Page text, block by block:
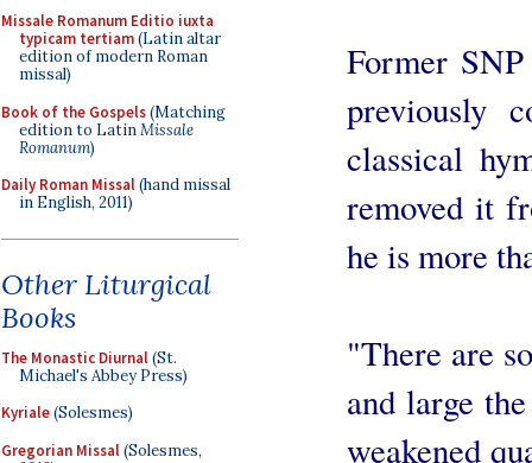
Missale Romanum Editio iuxta
typicam tertiam(Latin altar
edition of modern Roman
missal)
Book of the Gospels(Matching
edition to LatinMissale
Romanum)
Daily Roman Missal(hand missal
in English, 2011)
Other Liturgical
Books
The Monastic Diurnal(St.
Michael's Abbey Press)
Kyriale(Solesmes)
Gregorian Missal(Solesmes,
Former
previously
classical
removed it
he is more
"There are
and large
weakened